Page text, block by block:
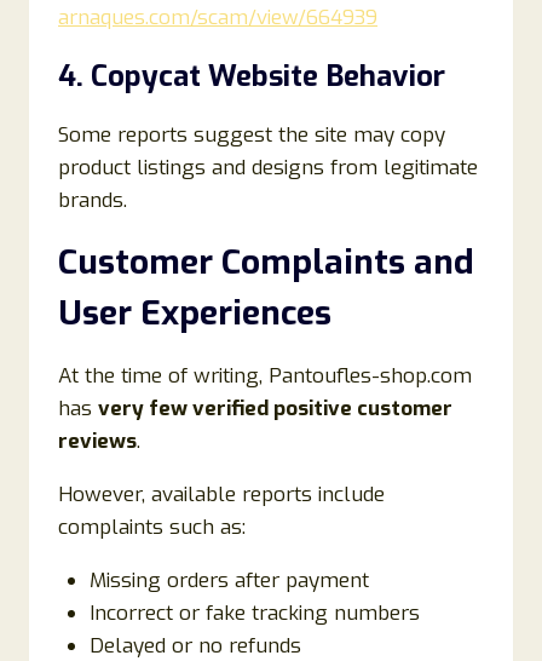
arnaques.com/scam/view/664939
4. Copycat Website Behavior
Some reports suggest the site may copy
product listings and designs from legitimate
brands.
Customer Complaints and
User Experiences
At the time of writing, Pantoufles-shop.com
has very few verified positive customer
reviews.
However, available reports include
complaints such as:
Missing orders after payment
Incorrect or fake tracking numbers
Delayed or no refunds